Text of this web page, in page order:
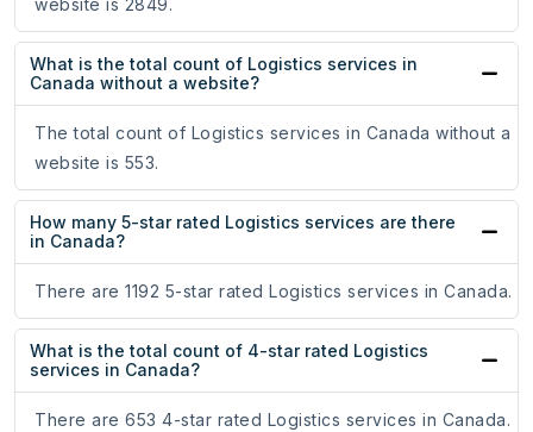
website is 2849.
What is the total count of Logistics services in
Canada without a website?
The total count of Logistics services in Canada without a
website is 553.
How many 5-star rated Logistics services are there
in Canada?
There are 1192 5-star rated Logistics services in Canada.
What is the total count of 4-star rated Logistics
services in Canada?
There are 653 4-star rated Logistics services in Canada.